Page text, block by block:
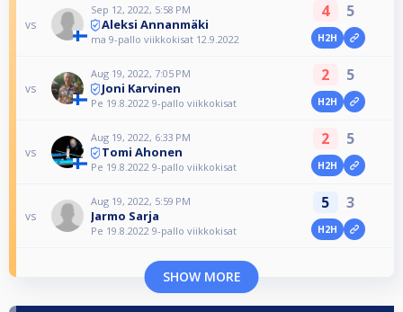
vs
Sep 12, 2022, 5:58 PM
Aleksi Annanmäki
ma 9-pallo viikkokisat 12.9.2022
4 5
H2H
vs
Aug 19, 2022, 7:05 PM
Joni Karvinen
Pe 19.8.2022 9-pallo viikkokisat
2 5
H2H
vs
Aug 19, 2022, 6:33 PM
Tomi Ahonen
Pe 19.8.2022 9-pallo viikkokisat
2 5
H2H
vs
Aug 19, 2022, 5:59 PM
Jarmo Sarja
Pe 19.8.2022 9-pallo viikkokisat
5 3
H2H
SHOW MORE